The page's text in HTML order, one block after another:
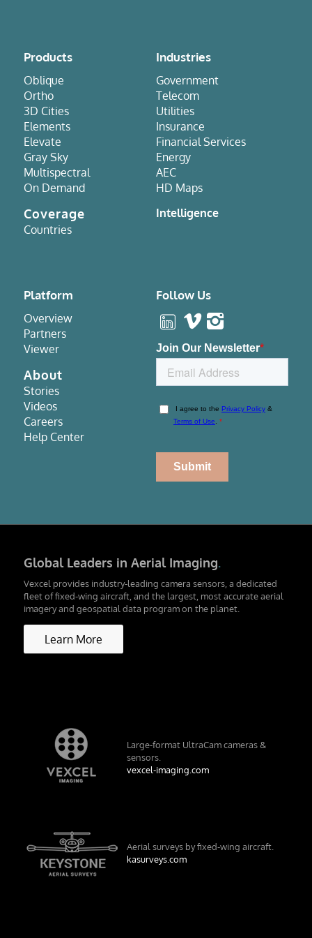
Products
Oblique
Ortho
3D Cities
Elements
Elevate
Gray Sky
Multispectral
On Demand
Coverage
Countries
Industries
Government
Telecom
Utilities
Insurance
Financial Services
Energy
AEC
HD Maps
Intelligence
Platform
Overview
Partners
Viewer
About
Stories
Videos
Careers
Help Center
Follow Us
Global Leaders in Aerial Imaging.
Vexcel provides industry-leading camera sensors, a dedicated
fleet of fixed-wing aircraft, and the largest, most accurate aerial
imagery and geospatial data program on the planet.
Learn More
Large-format UltraCam cameras &
sensors.
vexcel-imaging.com
Aerial surveys by fixed-wing aircraft.
kasurveys.com